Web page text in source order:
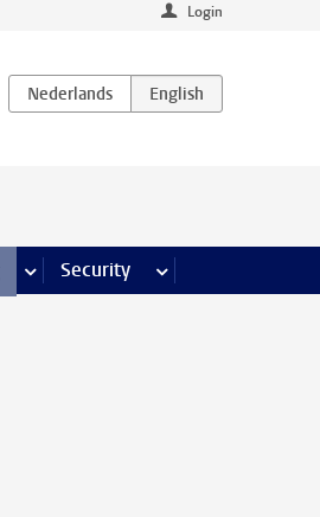
Login
more Communications & marketing
Security more Security pages